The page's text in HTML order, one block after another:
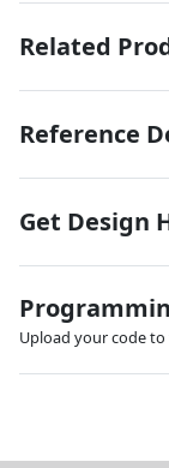
Related
Reference
Get Design
Upload your code to